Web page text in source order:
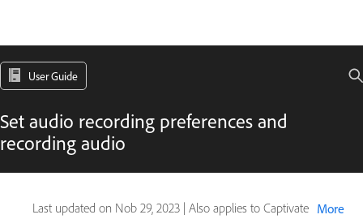
User Guide
Set audio recording preferences and
recording audio
Last updated on Nob 29, 2023 | Also applies to Captivate More